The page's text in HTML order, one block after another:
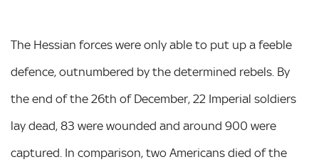
The Hessian forces were only able to put up a feeble
defence, outnumbered by the determined rebels. By
the end of the 26th of December, 22 Imperial soldiers
lay dead, 83 were wounded and around 900 were
captured. In comparison, two Americans died of the